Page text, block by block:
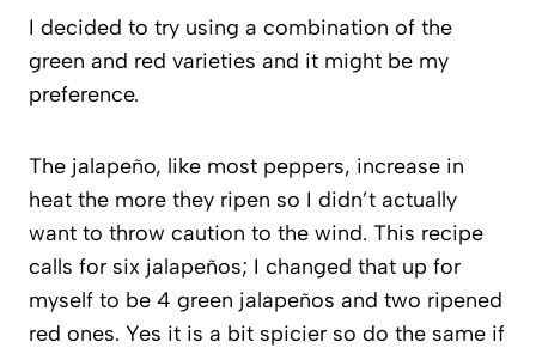
I decided to try using a combination of the
green and red varieties and it might be my
preference.
The jalapeño, like most peppers, increase in
heat the more they ripen so I didn’t actually
want to throw caution to the wind. This recipe
calls for six jalapeños; I changed that up for
myself to be 4 green jalapeños and two ripened
red ones. Yes it is a bit spicier so do the same if